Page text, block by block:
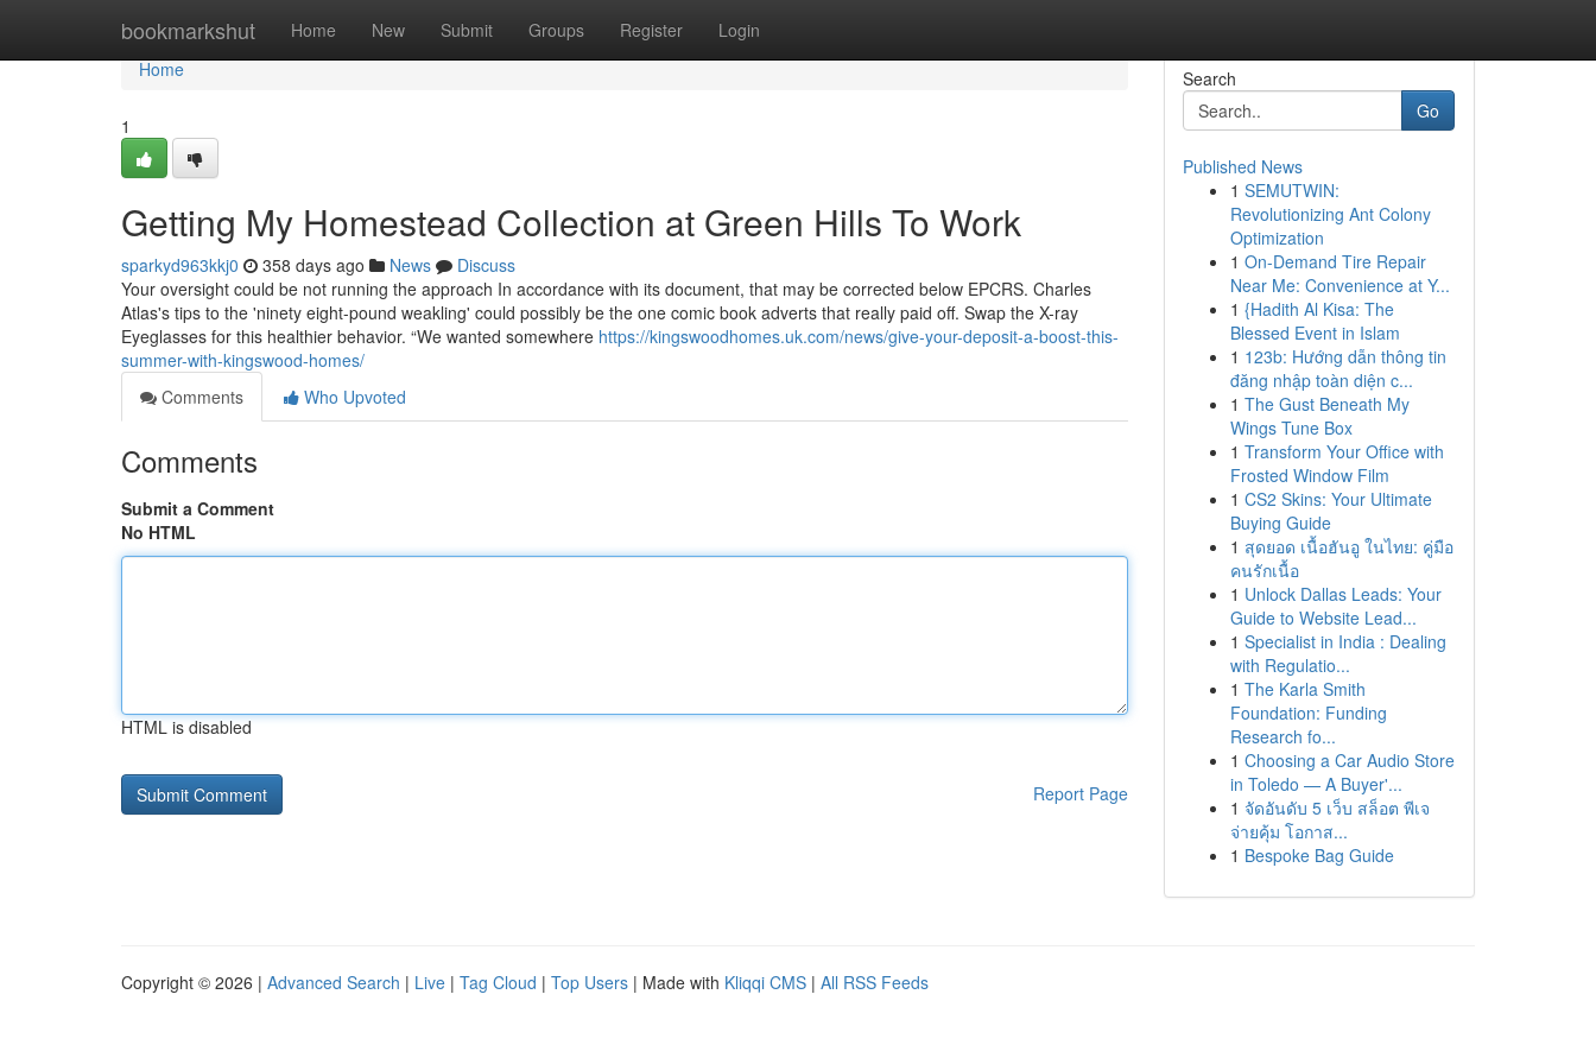
bookmarkshut Home New Submit Groups Register Login
Home
Home
1
Getting My Homestead Collection at Green Hills To Work
sparkyd963kkj0 358 days ago News
Discuss
Your oversight could be not running the approach In accordance with its document, that may be corrected below EPCRS. Charles
Atlas's tips to the 'ninety eight-pound weakling' could possibly be the one comic book adverts that really paid off. Swap the X-ray
Eyeglasses for this healthier behavior. “We wanted somewhere https://kingswoodhomes.uk.com/news/give-your-deposit-a-boost-this-
summer-with-kingswood-homes/
Comments
Who Upvoted
Comments
Submit a Comment
No HTML
HTML is disabled
Report Page
Search
Go
Published News
1 SEMUTWIN:
Revolutionizing Ant Colony
Optimization
1 On-Demand Tire Repair
Near Me: Convenience at Y...
1 {Hadith Al Kisa: The
Blessed Event in Islam
1 123b: Hướng dẫn thông tin
đăng nhập toàn diện c...
1 The Gust Beneath My
Wings Tune Box
1 Transform Your Office with
Frosted Window Film
1 CS2 Skins: Your Ultimate
Buying Guide
1 สุดยอด เนื้อฮันอู ในไทย: คู่มือ
คนรักเนื้อ
1 Unlock Dallas Leads: Your
Guide to Website Lead...
1 Specialist in India : Dealing
with Regulatio...
1 The Karla Smith
Foundation: Funding
Research fo...
1 Choosing a Car Audio Store
in Toledo — A Buyer'...
1 จัดอันดับ 5 เว็บ สล็อต พีเจ
จ่ายคุ้ม โอกาส...
1 Bespoke Bag Guide
Copyright © 2026 | Advanced Search | Live | Tag Cloud | Top Users | Made with Kliqqi CMS | All RSS Feeds